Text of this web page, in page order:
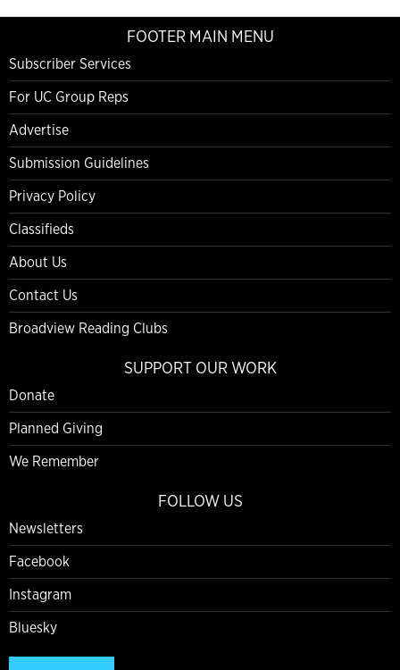
FOOTER MAIN MENU
Subscriber Services
For UC Group Reps
Advertise
Submission Guidelines
Privacy Policy
Classifieds
About Us
Contact Us
Broadview Reading Clubs
SUPPORT OUR WORK
Donate
Planned Giving
We Remember
FOLLOW US
Newsletters
Facebook
Instagram
Bluesky